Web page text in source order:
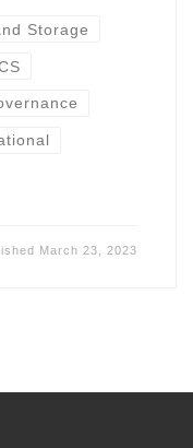
Storage
March 23, 2023